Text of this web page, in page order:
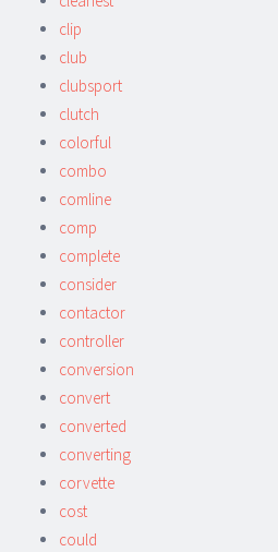
clip
club
clubsport
clutch
colorful
combo
comline
comp
complete
consider
contactor
controller
conversion
convert
converted
converting
corvette
cost
could